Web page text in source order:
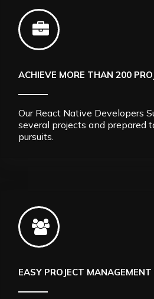
ACHIEVE MORE THAN 200
Our React Native Developers
several projects and prepared
pursuits.
EASY PROJECT